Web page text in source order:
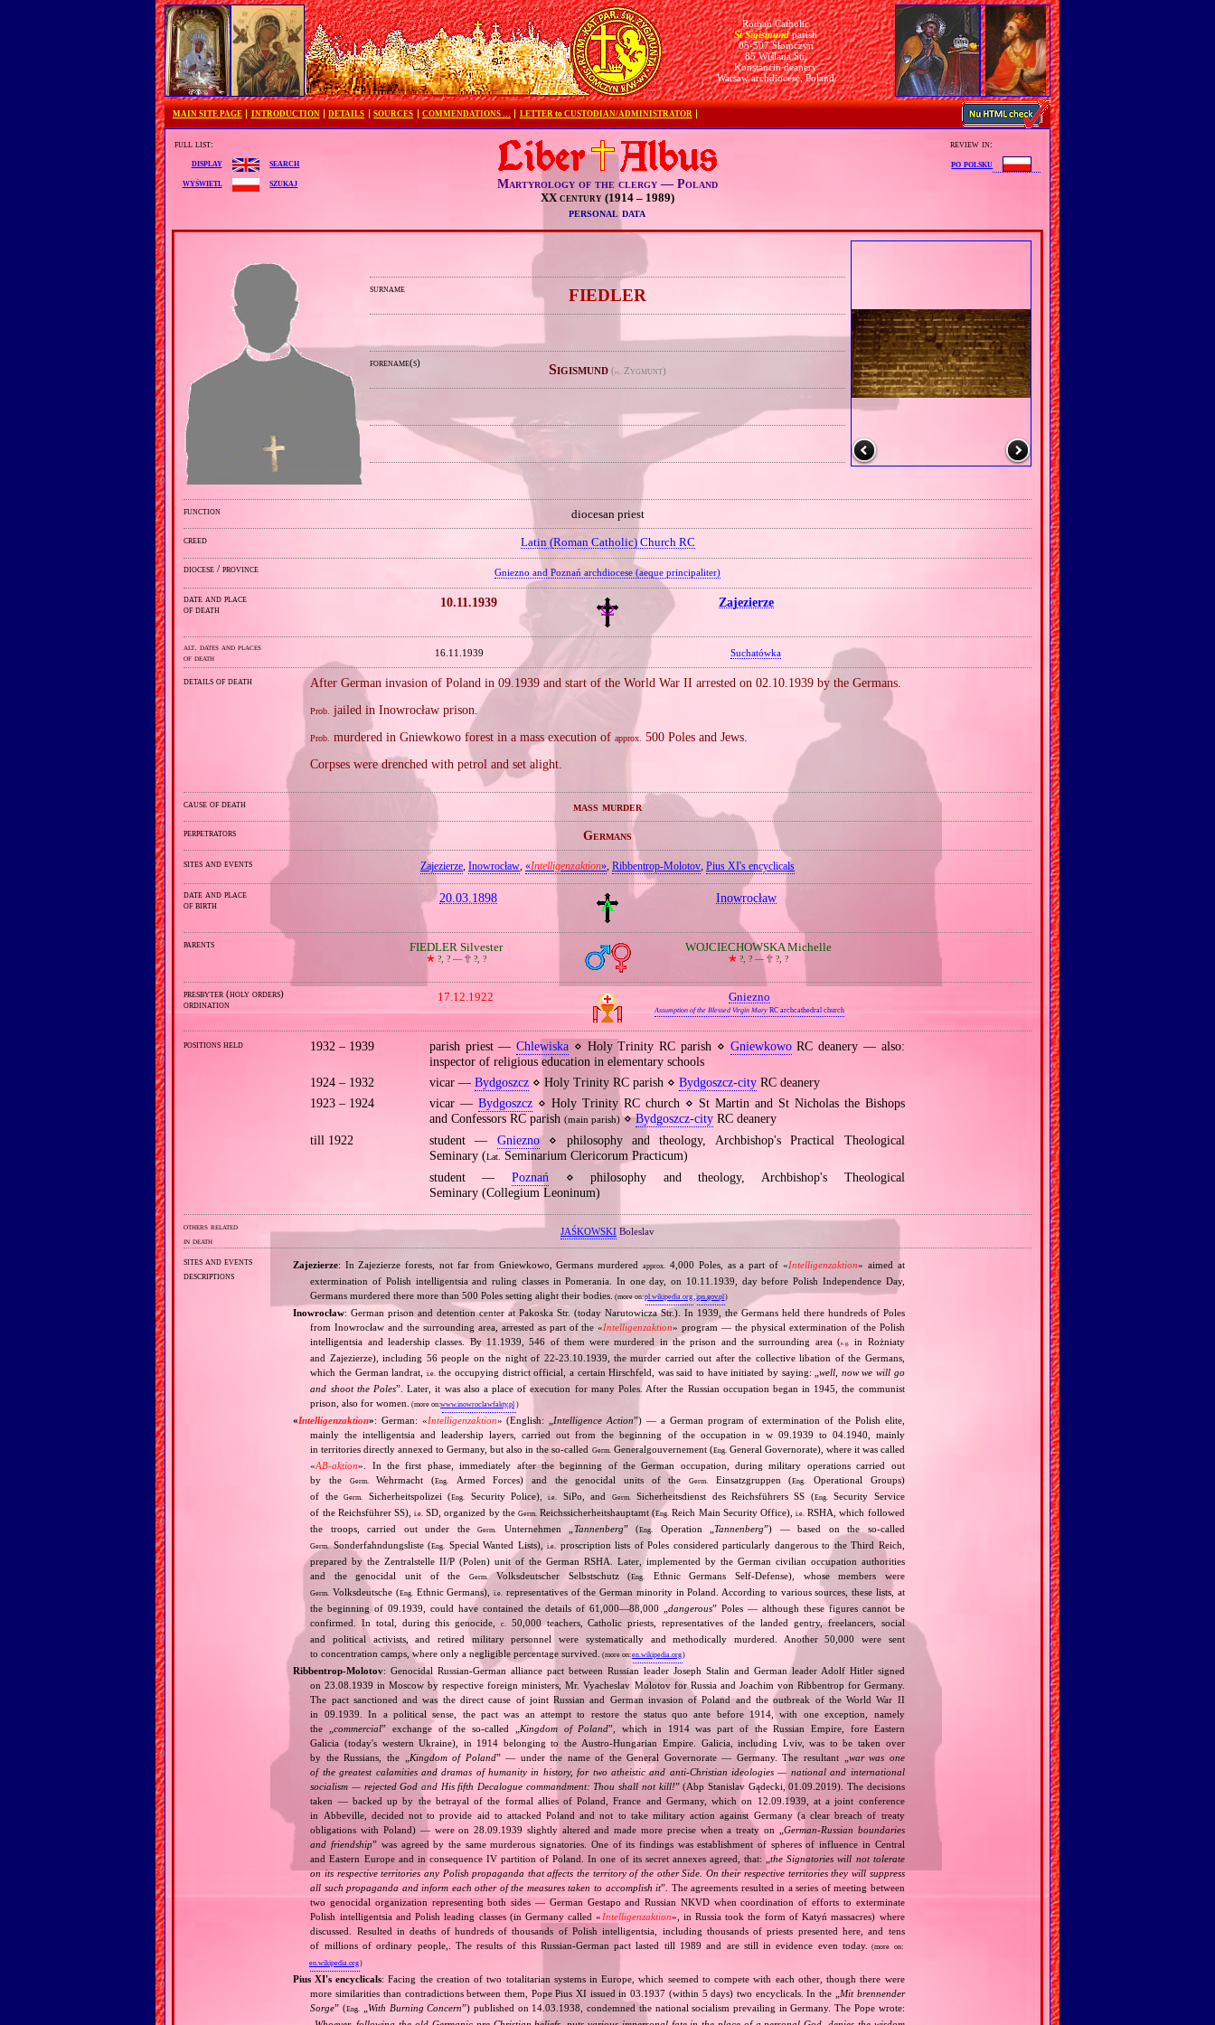
Roman Catholic
St Sigismundparish
05-507 Słomczyn
85 Wiślana Str.
Konstancin deanery
Warsaw archdiocese, Poland
MAIN SITE PAGE INTRODUCTION DETAILS SOURCES COMMENDATIONS … LETTER to CUSTODIAN/ADMINISTRATOR
full list:
display
search
wyświetl
szukaj Martyrology of the clergy — Poland
XX century (1914 – 1989)
personal data
review in:
po polsku
surname FIEDLER
forename(s) Sigismund(pl. Zygmunt)
function diocesan priest
creed Latin (Roman Catholic) Church RC
diocese / province Gniezno and Poznań archdiocese (aeque principaliter)
date and place
of death
10.11.1939 Zajezierze
alt. dates and places
of death
16.11.1939 Suchatówka
details of death After German invasion of Poland in 09.1939 and start of the World War II arrested on 02.10.1939 by the Germans.
Prob. jailed in Inowrocław prison.
Prob. murdered in Gniewkowo forest in a mass execution ofapprox. 500 Poles and Jews.
Corpses were drenched with petrol and set alight.
cause of death mass murder
perpetrators Germans
sites and events Zajezierze, Inowrocław, «Intelligenzaktion», Ribbentrop‐Molotov, Pius XI's encyclicals
date and place
of birth
20.03.1898 Inowrocław
parents FIEDLER Silvester
🞲 ?, ? — 🕆?, ?
WOJCIECHOWSKA Michelle
🞲 ?, ? —🕆 ?, ?
presbyter (holy orders)
ordination
17.12.1922 Gniezno
Assumption of the Blessed Virgin Mary RC archcathedral church
positions held 1932 – 1939 parish priest —Chlewiska ⋄ Holy Trinity RC parish ⋄ GniewkowoRC deanery — also:
inspector of religious education in elementary schools
1924 – 1932
vicar — Bydgoszcz⋄ Holy Trinity RC parish ⋄ Bydgoszcz‐cityRC deanery
1923 – 1924
vicar — Bydgoszcz⋄ Holy Trinity RC church ⋄ St Martin and St Nicholas the Bishops
and Confessors RC parish (main parish)⋄Bydgoszcz‐cityRC deanery
till 1922
student — Gniezno⋄ philosophy and theology, Archbishop's Practical Theological
Seminary (Lat.
Seminarium Clericorum Practicum)
student —Poznań ⋄ philosophy and theology, Archbishop's Theological
Seminary (Collegium Leoninum)
others related
in death
JAŚKOWSKI Boleslav
sites and events
descriptions
Zajezierze: In Zajezierze forests, not far from Gniewkowo, Germans murderedapprox. 4,000 Poles, as a part of «Intelligenzaktion» aimed at
extermination of Polish intelligentsia and ruling classes in Pomerania. In one day, on 10.11.1939, day before Polish Independence Day,
Germans murdered there more than 500 Poles setting alight their bodies. (more on:pl.wikipedia.org,ipn.gov.pl)
Inowrocław: German prison and detention center at Pakoska Str. (today Narutowicza Str.). In 1939, the Germans held there hundreds of Poles
from Inowrocław and the surrounding area, arrested as part of the «Intelligenzaktion» program — the physical extermination of the Polish
intelligentsia and leadership classes. By 11.1939, 546 of them were murdered in the prison and the surrounding area (e.g.
in Rożniaty
and Zajezierze), including 56 people on the night of 22‐23.10.1939, the murder carried out after the collective libation of the Germans,
which the German landrat,
i.e. the occupying district official, a certain Hirschfeld, was said to have initiated by saying: „well, now we will go
and shoot the Poles”. Later, it was also a place of execution for many Poles. After the Russian occupation began in 1945, the communist
prison, also for women.
(more on:www.inowroclawfakty.pl )
«Intelligenzaktion»: German: «Intelligenzaktion» (English: „ Intelligence Action”) — a German program of extermination of the Polish elite,
mainly the intelligentsia and leadership layers, carried out from the beginning of the occupation in w 09.1939 to 04.1940, mainly
in territories directly annexed to Germany, but also in the so‐called Germ. Generalgouvernement (Eng. General Governorate), where it was called
«AB‐aktion». In the first phase, immediately after the beginning of the German occupation, during military operations carried out
by the
Germ. Wehrmacht (Eng. Armed Forces) and the genocidal units of the Germ. Einsatzgruppen (Eng.
Operational Groups)
of theGerm. Sicherheitspolizei (Eng. Security Police),i.e. SiPo, and Germ. Sicherheitsdienst des Reichsführers SS (Eng.
Security Service
of the Reichsführer SS),i.e. SD, organized by the Germ. Reichssicherheitshauptamt (Eng. Reich Main Security Office),i.e. RSHA, which followed
the troops, carried out under theGerm. Unternehmen „ Tannenberg” (Eng. Operation „Tannenberg”) — based on the so‐called
Germ.Sonderfahndungsliste (Eng. Special Wanted Lists),i.e.
proscription lists of Poles considered particularly dangerous to the Third Reich,
prepared by the Zentralstelle II/P (Polen) unit of the German RSHA. Later, implemented by the German civilian occupation authorities
and the genocidal unit of the
Germ. Volksdeutscher Selbstschutz (Eng. Ethnic Germans Self‐Defense), whose members were
Germ. Volksdeutsche (Eng. Ethnic Germans),i.e.
representatives of the German minority in Poland. According to various sources, these lists, at
the beginning of 09.1939, could have contained the details of 61,000—88,000 „ dangerous” Poles — although these figures cannot be
confirmed. In total, during this genocide,c.
50,000 teachers, Catholic priests, representatives of the landed gentry, freelancers, social
and political activists, and retired military personnel were systematically and methodically murdered. Another 50,000 were sent
to concentration camps, where only a negligible percentage survived.
(more on:en.wikipedia.org)
Ribbentrop‐Molotov: Genocidal Russian‐German alliance pact between Russian leader Joseph Stalin and German leader Adolf Hitler signed
on 23.08.1939 in Moscow by respective foreign ministers, Mr. Vyacheslav Molotov for Russia and Joachim von Ribbentrop for Germany.
The pact sanctioned and was the direct cause of joint Russian and German invasion of Poland and the outbreak of the World War II
in 09.1939. In a political sense, the pact was an attempt to restore the status quo ante before 1914, with one exception, namely
the „commercial” exchange of the so‐called „ Kingdom of Poland”, which in 1914 was part of the Russian Empire, fore Eastern
Galicia (today's western Ukraine), in 1914 belonging to the Austro‐Hungarian Empire. Galicia, including Lviv, was to be taken over
by the Russians, the „
Kingdom of Poland” — under the name of the General Governorate — Germany. The resultant „ war was one
of the greatest calamities and dramas of humanity in history, for two atheistic and anti‐Christian ideologies — national and international
socialism — rejected God and His fifth Decalogue commandment: Thou shall not kill!” (Abp Stanislav Gądecki, 01.09.2019). The decisions
taken — backed up by the betrayal of the formal allies of Poland, France and Germany, which on 12.09.1939, at a joint conference
in Abbeville, decided not to provide aid to attacked Poland and not to take military action against Germany (a clear breach of treaty
obligations with Poland) — were on 28.09.1939 slightly altered and made more precise when a treaty on „ German‐Russian boundaries
and friendship” was agreed by the same murderous signatories. One of its findings was establishment of spheres of influence in Central
and Eastern Europe and in consequence IV partition of Poland. In one of its secret annexes agreed, that: „the Signatories will not tolerate
on its respective territories any Polish propaganda that affects the territory of the other Side. On their respective territories they will suppress
all such propaganda and inform each other of the measures taken to accomplish it”. The agreements resulted in a series of meeting between
two genocidal organization representing both sides — German Gestapo and Russian NKVD when coordination of efforts to exterminate
Polish intelligentsia and Polish leading classes (in Germany called « Intelligenzaktion», in Russia took the form of Katyń massacres) where
discussed. Resulted in deaths of hundreds of thousands of Polish intelligentsia, including thousands of priests presented here, and tens
of millions of ordinary people,. The results of this Russian‐German pact lasted till 1989 and are still in evidence even today.
(more on:
en.wikipedia.org)
Pius XI's encyclicals: Facing the creation of two totalitarian systems in Europe, which seemed to compete with each other, though there were
more similarities than contradictions between them, Pope Pius XI issued in 03.1937 (within 5 days) two encyclicals. In the „ Mit brennender
Sorge” (Eng. With Burning Concern”) published on 14.03.1938, condemned the national socialism prevailing in Germany. The Pope wrote: